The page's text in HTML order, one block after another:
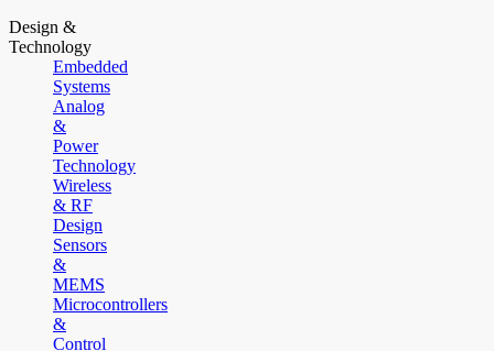
Design &
Technology
Embedded
Systems
Analog
&
Power
Technology
Wireless
& RF
Design
Sensors
&
MEMS
Microcontrollers
&
Control